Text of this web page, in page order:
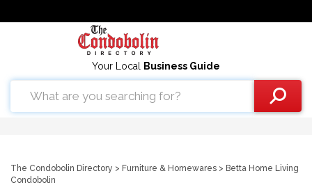
Your Local Business Guide
The Condobolin Directory > Furniture & Homewares > Betta Home Living
Condobolin